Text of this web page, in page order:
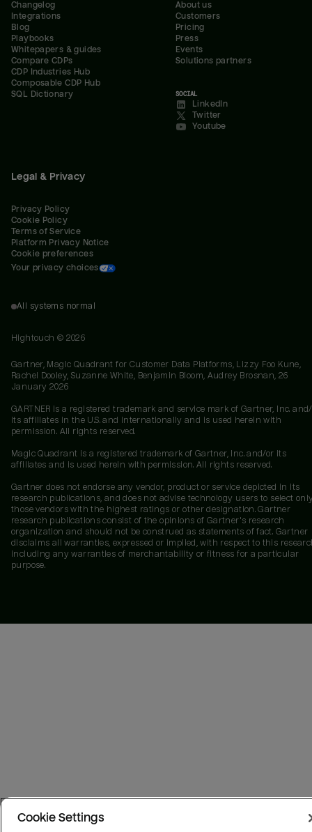
Changelog
Integrations
Blog
Playbooks
Whitepapers & guides
Compare CDPs
CDP Industries Hub
Composable CDP Hub
SQL Dictionary
About us
Customers
Pricing
Press
Events
Solutions partners
SOCIAL
LinkedIn
Twitter
Youtube
Legal & Privacy
Privacy Policy
Cookie Policy
Terms of Service
Platform Privacy Notice
Cookie preferences
Your privacy choices
All systems normal
Hightouch © 2026
Gartner, Magic Quadrant for Customer Data Platforms, Lizzy Foo Kune,
Rachel Dooley, Suzanne White, Benjamin Bloom, Audrey Brosnan, 26
January 2026
GARTNER is a registered trademark and service mark of Gartner, Inc.
its affiliates in the U.S. and internationally and is used herein with
permission. All rights reserved.
Magic Quadrant is a registered trademark of Gartner, Inc. and/or its
affiliates and is used herein with permission. All rights reserved.
Gartner does not endorse any vendor, product or service depicted in its
research publications, and does not advise technology users to select
those vendors with the highest ratings or other designation. Gartner
research publications consist of the opinions of Gartner's research
organization and should not be construed as statements of fact. Gartner
disclaims all warranties, expressed or implied, with respect to this
including any warranties of merchantability or fitness for a particular
purpose.
Cookie Settings